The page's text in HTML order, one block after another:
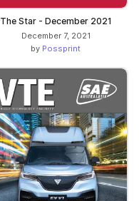
The Star - December 2021
December 7, 2021
by Possprint